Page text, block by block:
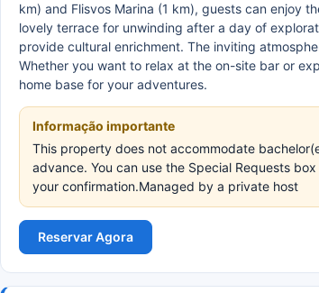
km) and Flisvos Marina (1 km), guests can enjoy
lovely terrace for unwinding after a day of
provide cultural enrichment. The inviting
Whether you want to relax at the on-site bar or
home base for your adventures.
Informação importante
This property does not accommodate
advance. You can use the Special Requests
your confirmation.Managed by a private host
Reservar Agora